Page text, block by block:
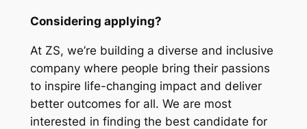
Considering applying?
At ZS, we’re building a diverse and inclusive
company where people bring their passions
to inspire life-changing impact and deliver
better outcomes for all. We are most
interested in finding the best candidate for